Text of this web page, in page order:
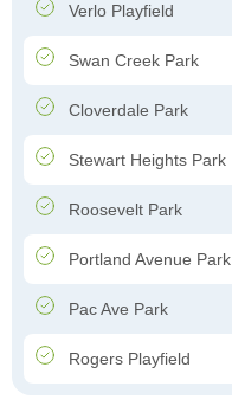
Verlo Playfield
Swan Creek Park
Cloverdale Park
Stewart Heights Park
Roosevelt Park
Portland Avenue Park
Pac Ave Park
Rogers Playfield